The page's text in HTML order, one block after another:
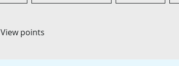
View points